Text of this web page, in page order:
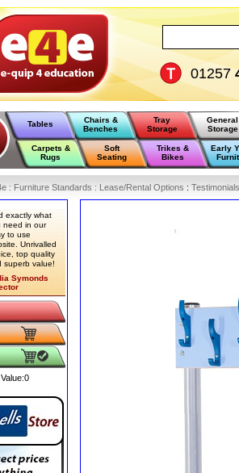
01257
Tables
Chairs &
Benches
Tray
Storage
General
Storage
Carpets &
Rugs
Soft
Seating
Trikes &
Bikes
Early
: Furniture Standards : Lease/Rental Options : Testimonials
exactly what
need in our
to use
Unrivalled
top quality
superb value!
Symonds
0